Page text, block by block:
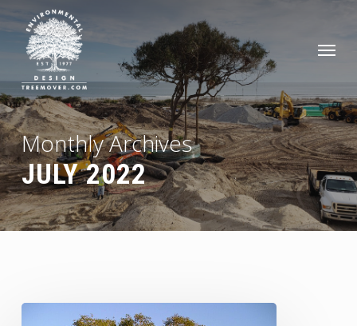
to
main
content
Menu
Monthly Archives
JULY 2022